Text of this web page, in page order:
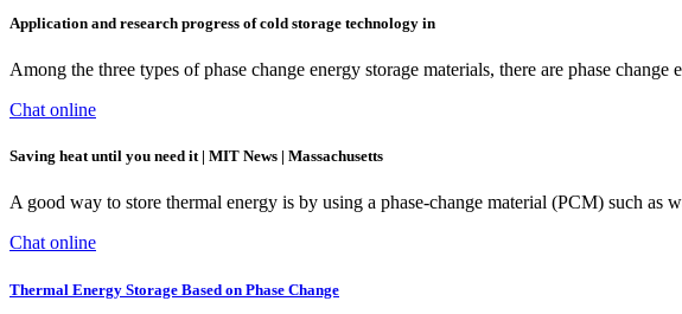
Application and research progress of cold storage technology in
Among the three types of phase change energy storage materials, there are phase
Chat online
Saving heat until you need it | MIT News | Massachusetts
A good way to store thermal energy is by using a phase-change material (PCM) such
Chat online
Thermal Energy Storage Based on Phase Change